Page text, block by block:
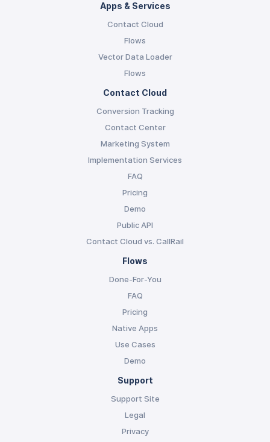
Apps & Services
Contact Cloud
Flows
Vector Data Loader
Flows
Contact Cloud
Conversion Tracking
Contact Center
Marketing System
Implementation Services
FAQ
Pricing
Demo
Public API
Contact Cloud vs. CallRail
Flows
Done-For-You
FAQ
Pricing
Native Apps
Use Cases
Demo
Support
Support Site
Legal
Privacy